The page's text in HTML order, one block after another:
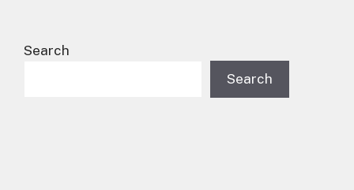
Search
Search